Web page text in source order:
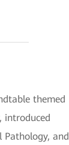
themed
introduced
and